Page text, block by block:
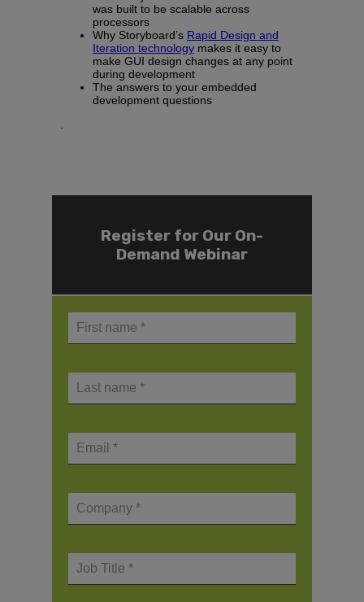
was built to be scalable across
processors
Why Storyboard’s Rapid Design and
Iteration technology makes it easy to
make GUI design changes at any point
during development
The answers to your embedded
development questions
Register for Our On-
Demand Webinar